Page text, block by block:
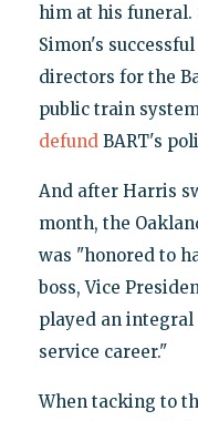
him at his funeral.
Simon's
directors for the
public train
defundBART's
And after Harris
month, the
was "honored to
boss, Vice
played an
service career."
When tacking to